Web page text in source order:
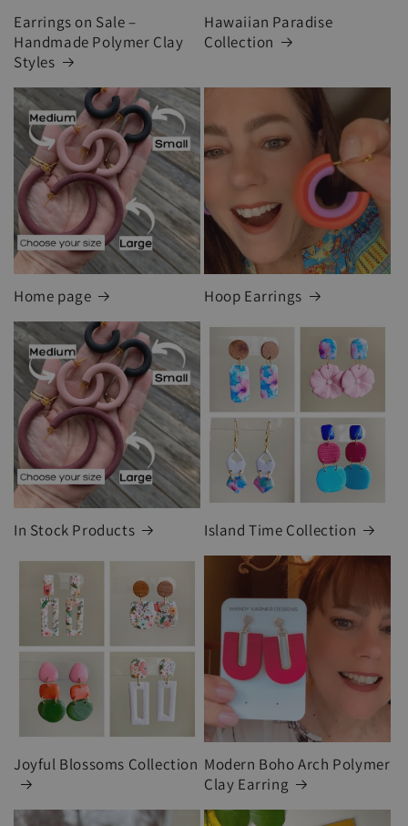
Earrings on Sale –
Handmade Polymer Clay
Styles
Hawaiian Paradise
Collection
Home page Hoop Earrings
In Stock Products Island Time Collection
Joyful Blossoms Collection Modern Boho Arch Polymer
Clay Earring